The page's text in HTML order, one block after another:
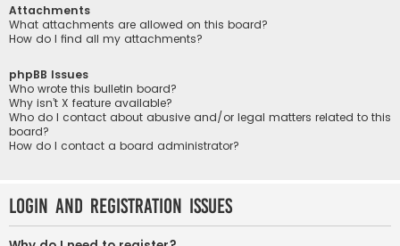
Attachments
What attachments are allowed on this board?
How do I find all my attachments?
phpBB Issues
Who wrote this bulletin board?
Why isn’t X feature available?
Who do I contact about abusive and/or legal matters related to this
board?
How do I contact a board administrator?
Login and Registration Issues